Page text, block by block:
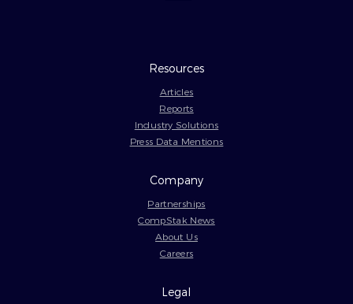
Resources
Articles
Reports
Industry Solutions
Press Data Mentions
Company
Partnerships
CompStak News
About Us
Careers
Legal